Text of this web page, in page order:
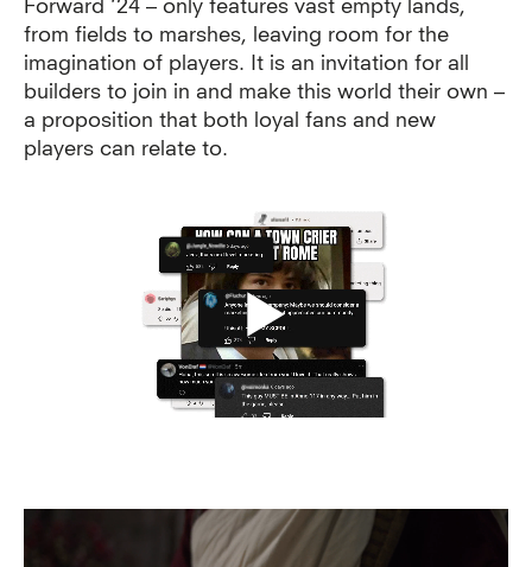
Forward ‘24 – only features vast empty lands,
from fields to marshes, leaving room for the
imagination of players.
It is an invitation for all
builders to join in and make this world their own –
a proposition that both loyal fans and new
players can relate to.